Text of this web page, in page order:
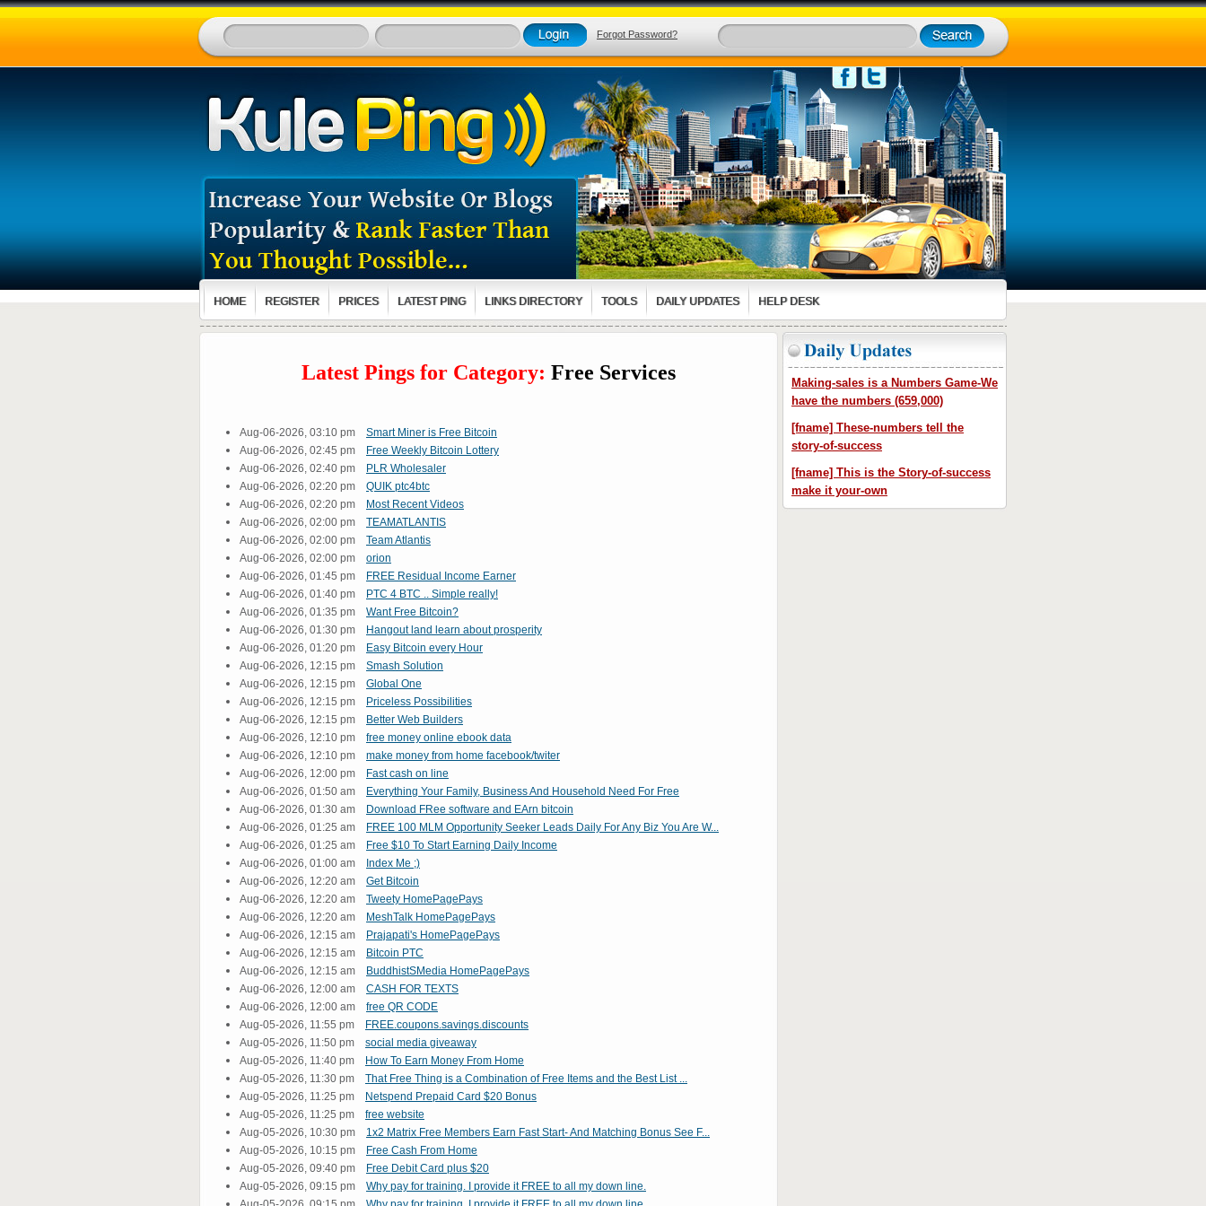
Forgot Password?
HOME REGISTER PRICES LATEST PING LINKS DIRECTORY TOOLS DAILY UPDATES HELP DESK
Latest Pings for Category: Free Services
Aug-06-2026, 03:10 pm Smart Miner is Free Bitcoin
Aug-06-2026, 02:45 pm
Free Weekly Bitcoin Lottery
Aug-06-2026, 02:40 pm
PLR Wholesaler
Aug-06-2026, 02:20 pm QUIK ptc4btc
Aug-06-2026, 02:20 pm
Most Recent Videos
Aug-06-2026, 02:00 pm TEAMATLANTIS
Aug-06-2026, 02:00 pm Team Atlantis
Aug-06-2026, 02:00 pm orion
Aug-06-2026, 01:45 pm
FREE Residual Income Earner
Aug-06-2026, 01:40 pm
PTC 4 BTC .. Simple really!
Aug-06-2026, 01:35 pm Want Free Bitcoin?
Aug-06-2026, 01:30 pm
Hangout land learn about prosperity
Aug-06-2026, 01:20 pm
Easy Bitcoin every Hour
Aug-06-2026, 12:15 pm Smash Solution
Aug-06-2026, 12:15 pm Global One
Aug-06-2026, 12:15 pm
Priceless Possibilities
Aug-06-2026, 12:15 pm
Better Web Builders
Aug-06-2026, 12:10 pm free money online ebook data
Aug-06-2026, 12:10 pm make money from home facebook/twiter
Aug-06-2026, 12:00 pm
Fast cash on line
Aug-06-2026, 01:50 am
Everything Your Family, Business And Household Need For Free
Aug-06-2026, 01:30 am
Download FRee software and EArn bitcoin
Aug-06-2026, 01:25 am
FREE 100 MLM Opportunity Seeker Leads Daily For Any Biz You Are W...
Aug-06-2026, 01:25 am
Free $10 To Start Earning Daily Income
Aug-06-2026, 01:00 am
Index Me ;)
Aug-06-2026, 12:20 am Get Bitcoin
Aug-06-2026, 12:20 am Tweety HomePagePays
Aug-06-2026, 12:20 am
MeshTalk HomePagePays
Aug-06-2026, 12:15 am
Prajapati's HomePagePays
Aug-06-2026, 12:15 am
Bitcoin PTC
Aug-06-2026, 12:15 am
BuddhistSMedia HomePagePays
Aug-06-2026, 12:00 am CASH FOR TEXTS
Aug-06-2026, 12:00 am free QR CODE
Aug-05-2026, 11:55 pm
FREE.coupons.savings.discounts
Aug-05-2026, 11:50 pm social media giveaway
Aug-05-2026, 11:40 pm
How To Earn Money From Home
Aug-05-2026, 11:30 pm That Free Thing is a Combination of Free Items and the Best List ...
Aug-05-2026, 11:25 pm
Netspend Prepaid Card $20 Bonus
Aug-05-2026, 11:25 pm free website
Aug-05-2026, 10:30 pm 1x2 Matrix Free Members Earn Fast Start- And Matching Bonus See F...
Aug-05-2026, 10:15 pm
Free Cash From Home
Aug-05-2026, 09:40 pm
Free Debit Card plus $20
Aug-05-2026, 09:15 pm Why pay for training. I provide it FREE to all my down line.
Making-sales is a Numbers Game-We
have the numbers (659,000)
[fname] These-numbers tell the
story-of-success
[fname] This is the Story-of-success
make it your-own